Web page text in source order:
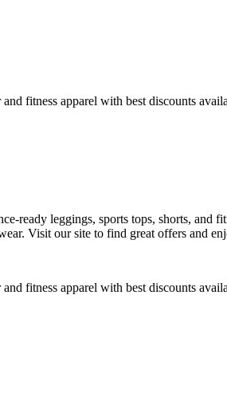
fitness apparel with best discounts
ready leggings, sports tops, shorts, and
Visit our site to find great offers and
fitness apparel with best discounts